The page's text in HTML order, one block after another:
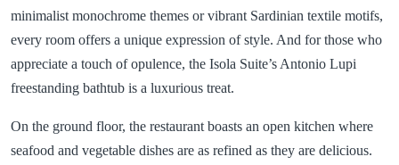
minimalist monochrome themes or vibrant Sardinian textile motifs,
every room offers a unique expression of style. And for those who
appreciate a touch of opulence, the Isola Suite’s Antonio Lupi
freestanding bathtub is a luxurious treat.
On the ground floor, the restaurant boasts an open kitchen where
seafood and vegetable dishes are as refined as they are delicious.